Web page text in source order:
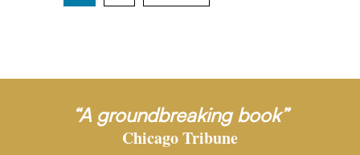
“A groundbreaking book”
Chicago Tribune